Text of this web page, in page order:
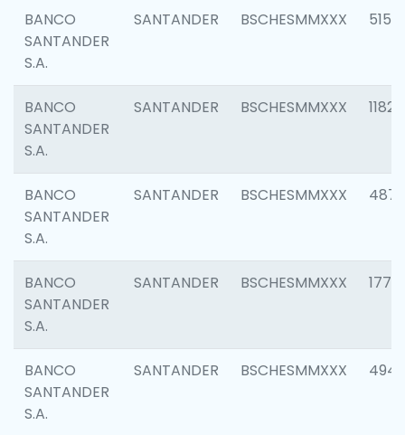
BANCO
SANTANDER
S.A.
SANTANDER BSCHESMMXXX 5150
BANCO
SANTANDER
S.A.
SANTANDER BSCHESMMXXX 1182
BANCO
SANTANDER
S.A.
SANTANDER BSCHESMMXXX 4871
BANCO
SANTANDER
S.A.
SANTANDER BSCHESMMXXX 1770
BANCO
SANTANDER
S.A.
SANTANDER BSCHESMMXXX 4945